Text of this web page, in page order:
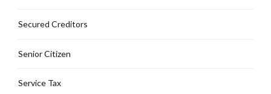
Secured Creditors
Senior Citizen
Service Tax